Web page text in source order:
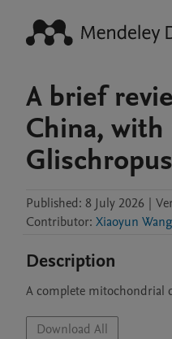
A brief
China,
Published: 8 July 2026 |
Contributor: Xiaoyun Wang
Description
A complete mitochondrial
Download All